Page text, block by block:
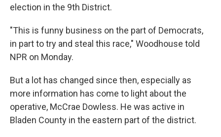
election in the 9th District.
"This is funny business on the part of Democrats,
in part to try and steal this race," Woodhouse told
NPR on Monday.
But a lot has changed since then, especially as
more information has come to light about the
operative, McCrae Dowless. He was active in
Bladen County in the eastern part of the district.